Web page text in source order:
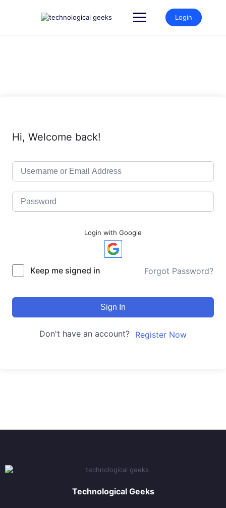
Login
Hi, Welcome back!
Login with Google
Keep me signed in Forgot Password?
Sign In
Don't have an account? Register Now
Technological Geeks